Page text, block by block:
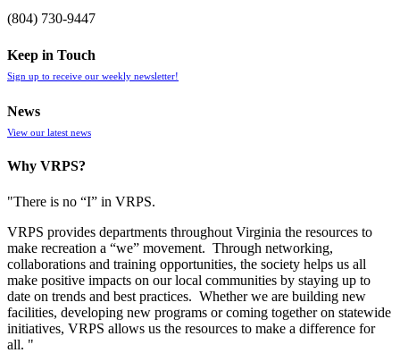
(804) 730-9447
Keep in Touch
Sign up to receive our weekly newsletter!
News
View our latest news
Why VRPS?
"There is no “I” in VRPS.
VRPS provides departments throughout Virginia the resources to
make recreation a “we” movement. Through networking,
collaborations and training opportunities, the society helps us all
make positive impacts on our local communities by staying up to
date on trends and best practices. Whether we are building new
facilities, developing new programs or coming together on statewide
initiatives, VRPS allows us the resources to make a difference for
all. "